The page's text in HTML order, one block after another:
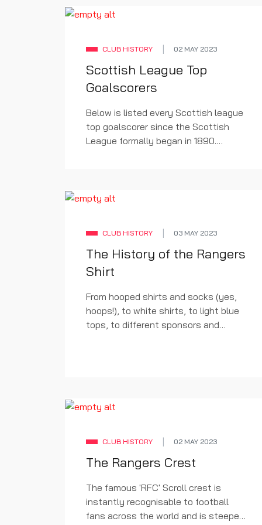
CLUB HISTORY 02 MAY 2023
Scottish League Top
Goalscorers
Below is listed every Scottish league
top goalscorer since the Scottish
League formally began in 1890.
CLUB HISTORY 03 MAY 2023
The History of the Rangers
Shirt
From hooped shirts and socks (yes,
hoops!), to white shirts, to light blue
tops, to different sponsors and
reproduce each kit from our history.
CLUB HISTORY 02 MAY 2023
The Rangers Crest
The famous 'RFC' Scroll crest is
instantly recognisable to football
fans across the world and is steeped